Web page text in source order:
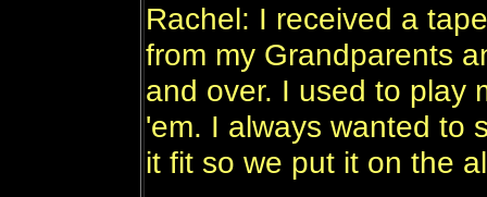
Rachel: I received a
from my Grandparents
and over. I used to play
'em. I always wanted to
it fit so we put it on the